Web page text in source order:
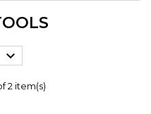

2 item(s)